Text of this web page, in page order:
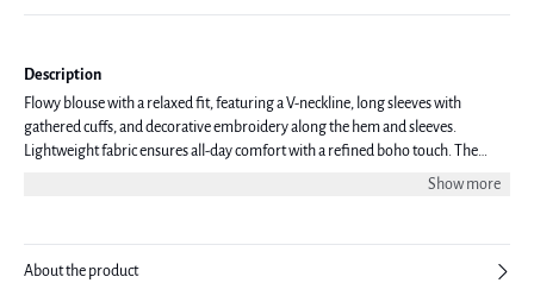
Description
Flowy blouse with a relaxed fit, featuring a V-neckline, long sleeves with
gathered cuffs, and decorative embroidery along the hem and sleeves.
Lightweight fabric ensures all-day comfort with a refined boho touch. The
Show more
About the product